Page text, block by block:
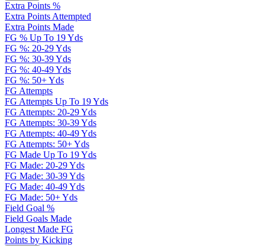
Extra Points %
Extra Points Attempted
Extra Points Made
FG % Up To 19 Yds
FG %: 20-29 Yds
FG %: 30-39 Yds
FG %: 40-49 Yds
FG %: 50+ Yds
FG Attempts
FG Attempts Up To 19 Yds
FG Attempts: 20-29 Yds
FG Attempts: 30-39 Yds
FG Attempts: 40-49 Yds
FG Attempts: 50+ Yds
FG Made Up To 19 Yds
FG Made: 20-29 Yds
FG Made: 30-39 Yds
FG Made: 40-49 Yds
FG Made: 50+ Yds
Field Goal %
Field Goals Made
Longest Made FG
Points by Kicking